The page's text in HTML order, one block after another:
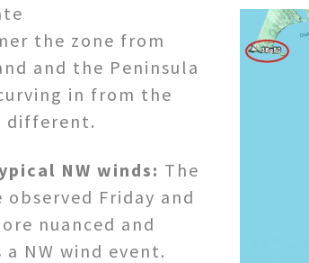
the zone from
and the Peninsula
in from the
different.
NW winds: The
Friday and
nuanced and
NW wind event.